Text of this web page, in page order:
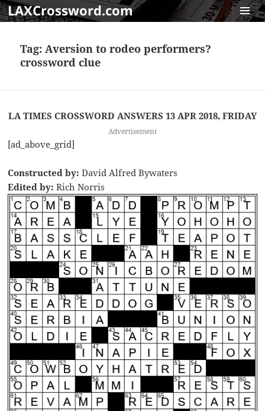
LAXCrossword.com
Tag:Aversion to rodeo performers?
crossword clue
LA TIMES CROSSWORD ANSWERS 13 APR 2018, FRIDAY
Advertisement
[ad_above_grid]
Constructed by: David Alfred Bywaters
Edited by: Rich Norris